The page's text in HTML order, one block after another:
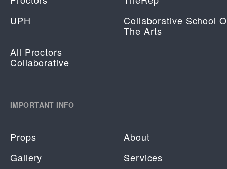
UPH
Collaborative School
The Arts
All Proctors
Collaborative
IMPORTANT INFO
Props
About
Gallery
Services